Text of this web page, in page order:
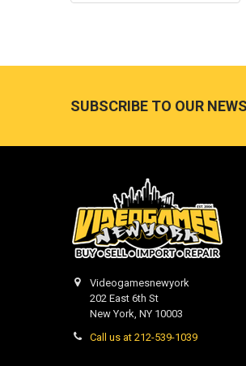
SUBSCRIBE TO OUR
Videogamesnewyork
202 East 6th St
New York, NY 10003
Call us at 212-539-1039